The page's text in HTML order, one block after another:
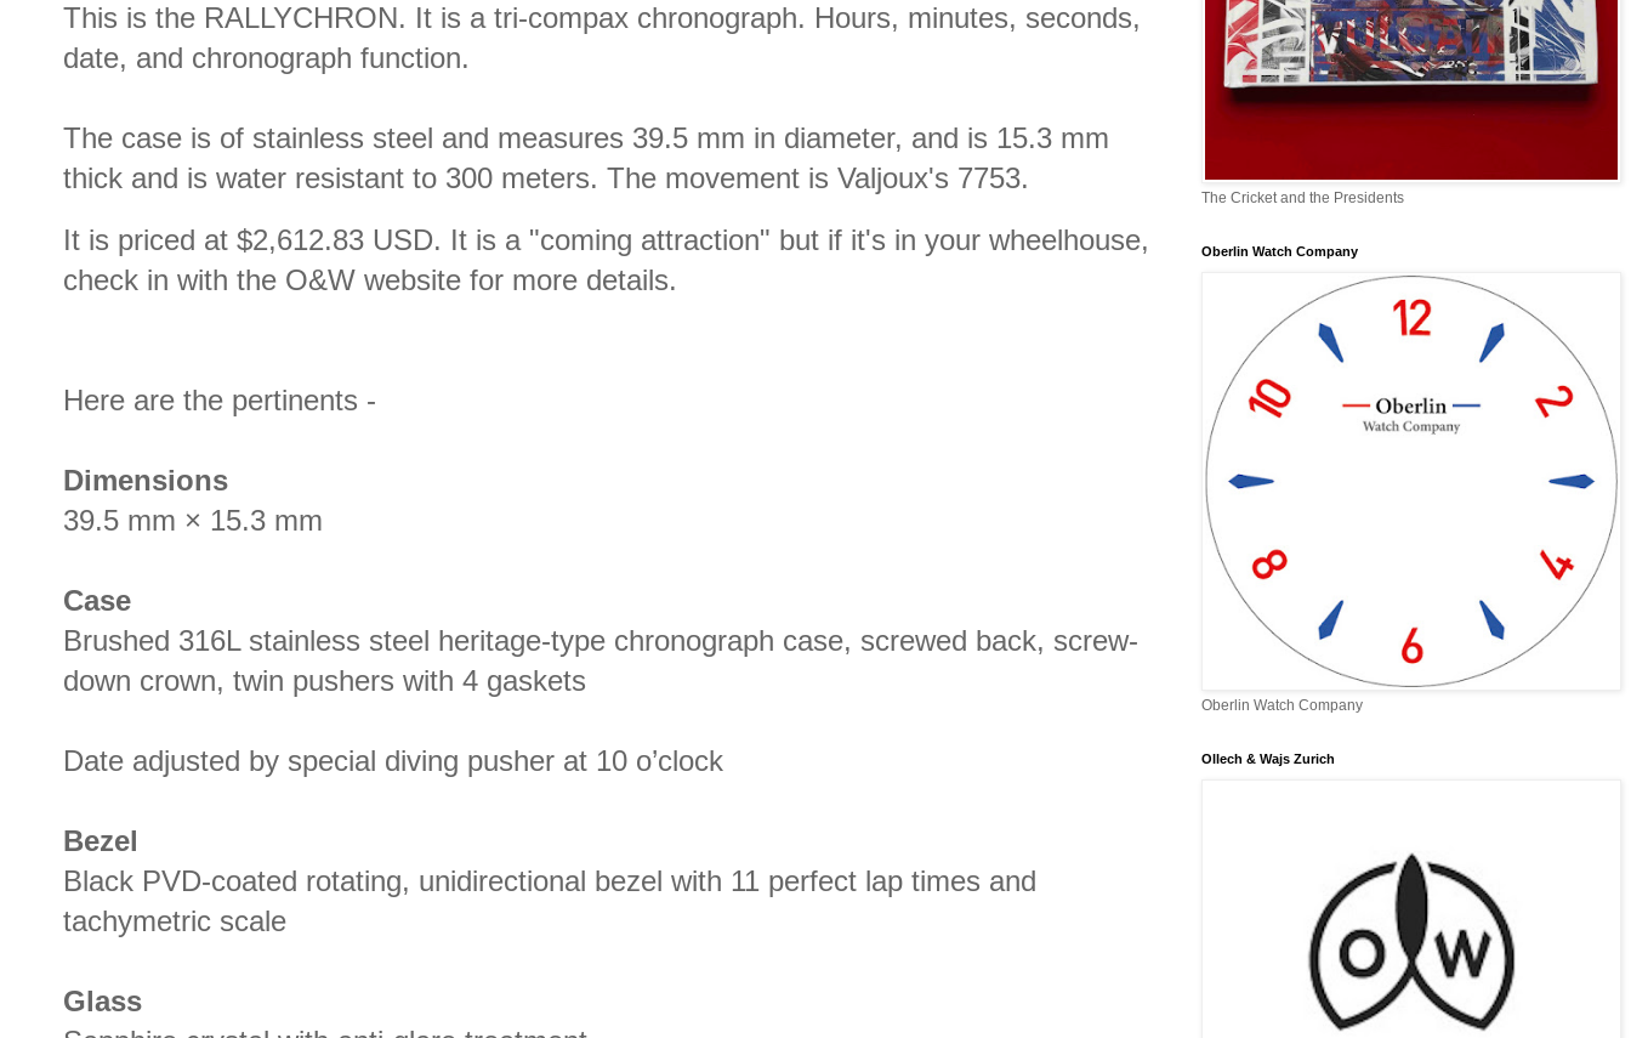
This is the RALLYCHRON. It is a tri-compax chronograph. Hours, minutes, seconds,
date, and chronograph function.
The case is of stainless steel and measures 39.5 mm in diameter, and is 15.3 mm
thick and is water resistant to 300 meters. The movement is Valjoux's 7753.
It is priced at $2,612.83 USD. It is a "coming attraction" but if it's in your wheelhouse,
check in with the O&W website for more details.
Here are the pertinents -
Dimensions
39.5 mm × 15.3 mm
Case
Brushed 316L stainless steel heritage-type chronograph case, screwed back, screw-
down crown, twin pushers with 4 gaskets
Date adjusted by special diving pusher at 10 o’clock
Bezel
Black PVD-coated rotating, unidirectional bezel with 11 perfect lap times and
tachymetric scale
Glass
The Cricket and the Presidents
Oberlin Watch Company
Oberlin Watch Company
Ollech & Wajs Zurich